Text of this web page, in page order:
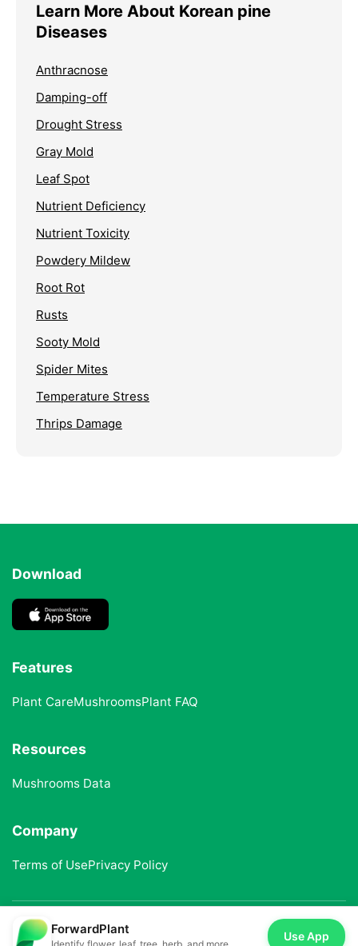
Learn More About Korean pine
Diseases
Anthracnose
Damping-off
Drought Stress
Gray Mold
Leaf Spot
Nutrient Deficiency
Nutrient Toxicity
Powdery Mildew
Root Rot
Rusts
Sooty Mold
Spider Mites
Temperature Stress
Thrips Damage
Download
Features
Plant CareMushroomsPlant FAQ
Resources
Mushrooms Data
Company
Terms of UsePrivacy Policy
© 2025 ForwardPlant. All rights reserved
ForwardPlant
Identify flower, leaf, tree, herb, and more
Use App